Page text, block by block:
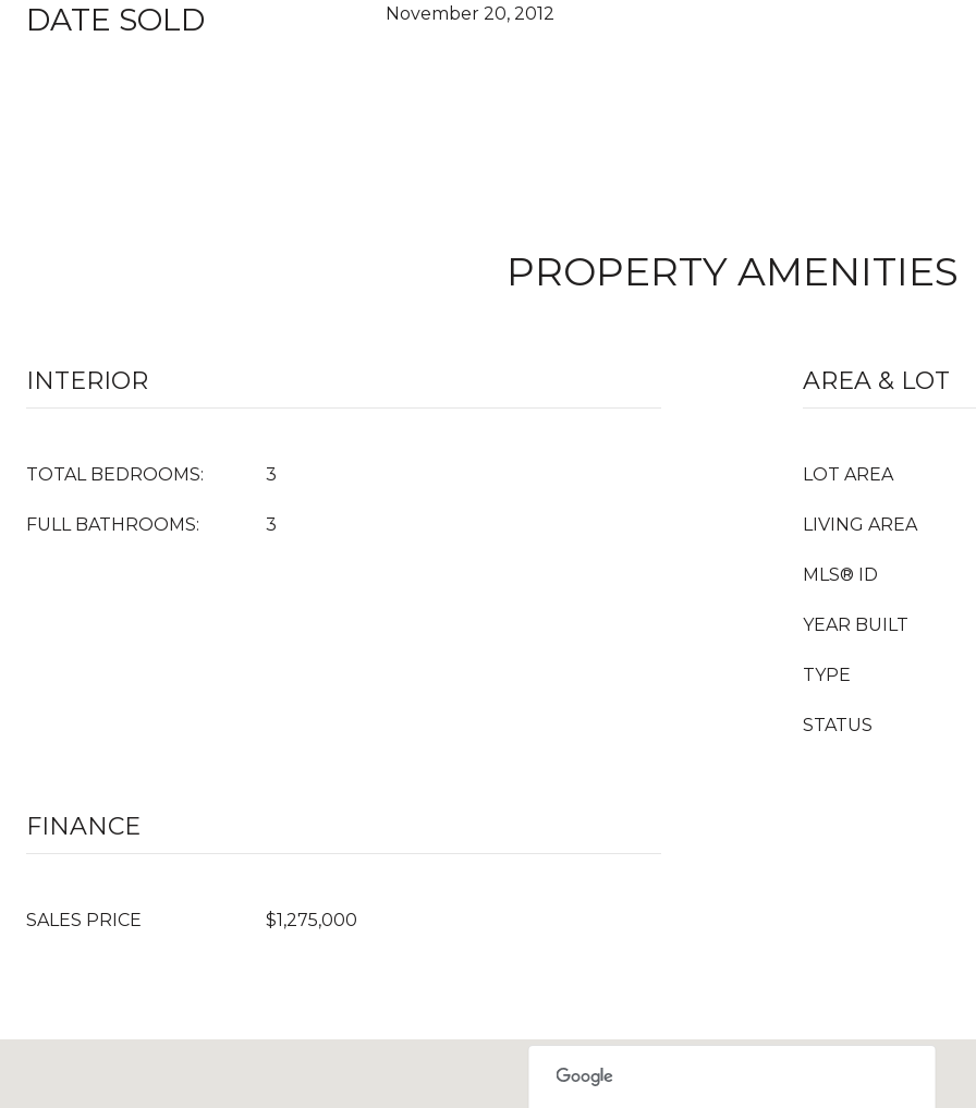
DATE SOLD November 20, 2012
PROPERTY AMENITIES
INTERIOR
TOTAL BEDROOMS: 3
FULL BATHROOMS: 3
AREA & LOT
LOT AREA
LIVING AREA
MLS® ID
YEAR BUILT
TYPE
STATUS
FINANCE
SALES PRICE $1,275,000